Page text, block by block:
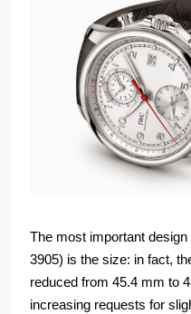
The most important
3905) is the size: in fact,
reduced from 45.4 mm to
increasing requests for